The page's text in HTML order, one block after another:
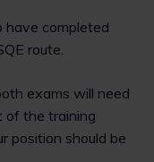
have completed
route.
exams will need
of the training
position should be